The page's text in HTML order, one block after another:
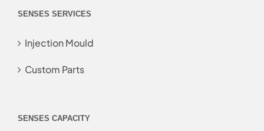
SENSES SERVICES
Injection Mould
Custom Parts
SENSES CAPACITY